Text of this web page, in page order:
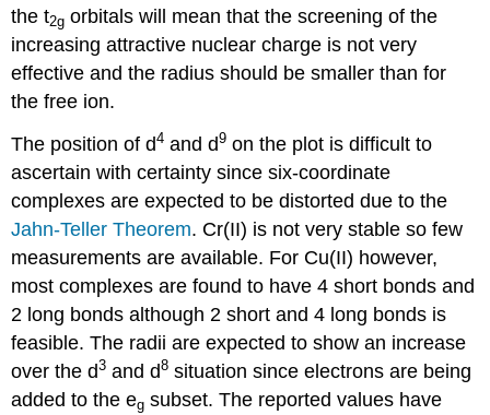
the t2g orbitals will mean that the screening of the
increasing attractive nuclear charge is not very
effective and the radius should be smaller than for
the free ion.
The position of d4 and d9 on the plot is difficult to
ascertain with certainty since six-coordinate
complexes are expected to be distorted due to the
Jahn-Teller Theorem. Cr(II) is not very stable so few
measurements are available. For Cu(II) however,
most complexes are found to have 4 short bonds and
2 long bonds although 2 short and 4 long bonds is
feasible. The radii are expected to show an increase
over the d3 and d8 situation since electrons are being
added to the eg subset. The reported values have